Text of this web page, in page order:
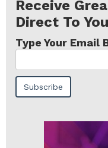
Receive
Direct To
Type Your Email